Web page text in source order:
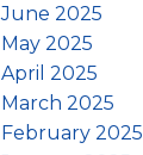
June 2025
May 2025
April 2025
March 2025
February 2025